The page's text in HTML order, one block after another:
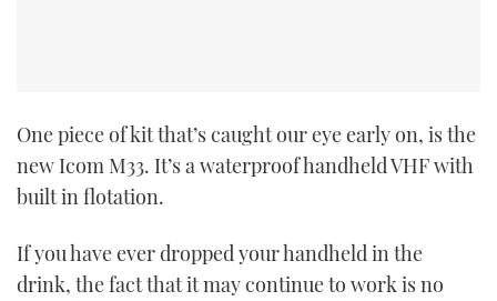
One piece of kit that’s caught our eye early on, is the
new Icom M33. It’s a waterproof handheld VHF with
built in flotation.
If you have ever dropped your handheld in the
drink, the fact that it may continue to work is no